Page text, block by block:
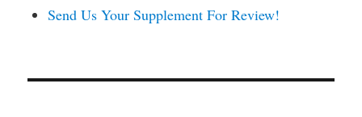
Send Us Your Supplement For Review!